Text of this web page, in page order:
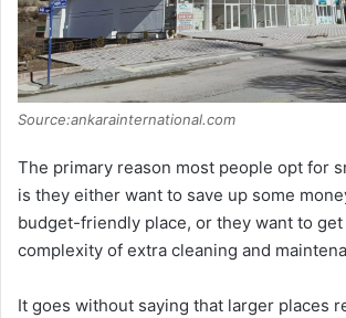
Source:ankarainternational.com
The primary reason most people opt for
is they either want to save up some
budget-friendly place, or they want to
complexity of extra cleaning and
It goes without saying that larger places